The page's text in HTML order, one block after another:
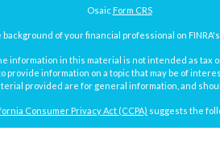
Osaic Form CRS
background of your financial professional on FINRA's
in this material is not intended as
information on a topic that may be of
provided are for general information, and
Consumer Privacy Act (CCPA) suggests the